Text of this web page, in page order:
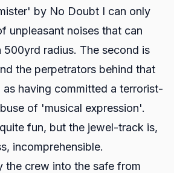
by No Doubt I can only
unpleasant noises that can
500yrd radius. The second is
the perpetrators behind that
having committed a terrorist-
of 'musical expression'.
fun, but the jewel-track is,
incomprehensible.
the crew into the safe from